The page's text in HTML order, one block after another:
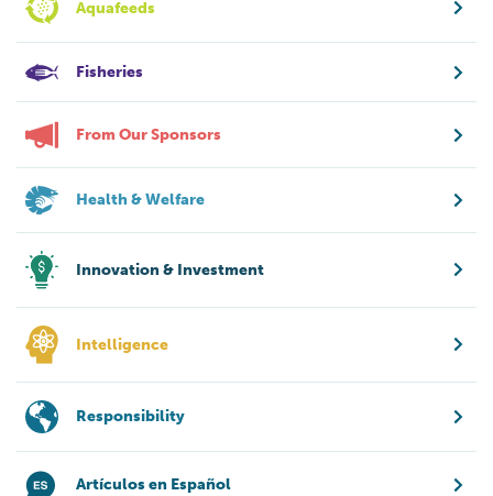
Aquafeeds
Fisheries
From Our Sponsors
Health & Welfare
Innovation & Investment
Intelligence
Responsibility
Artículos en Español